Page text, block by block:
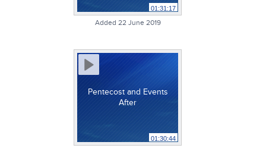
01:31:17
Added 22 June 2019
Pentecost and Events
After
01:30:44